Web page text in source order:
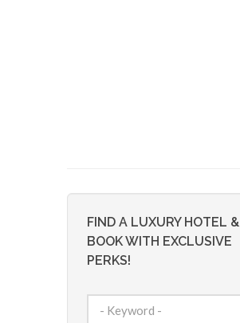
FIND A LUXURY HOTEL &
BOOK WITH EXCLUSIVE
PERKS!